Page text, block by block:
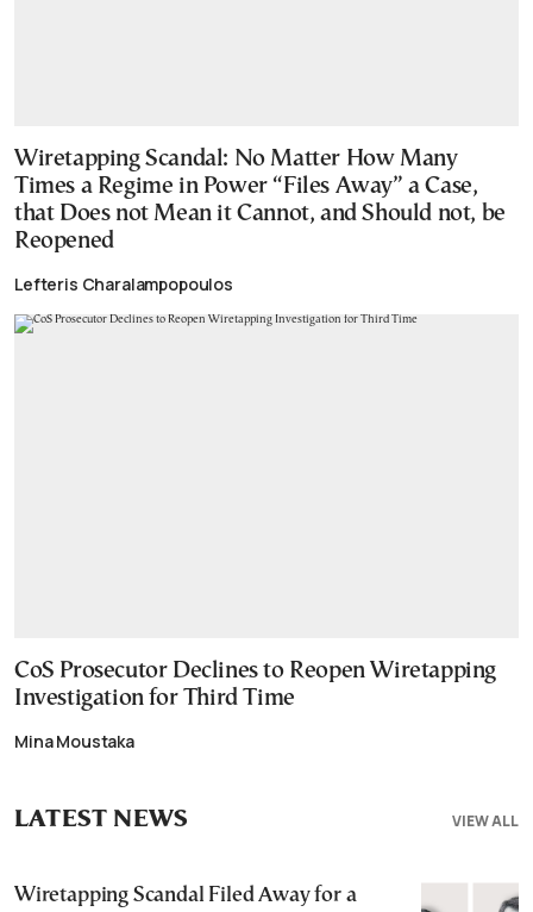
Wiretapping Scandal: No Matter How Many
Times a Regime in Power “Files Away” a Case,
that Does not Mean it Cannot, and Should not, be
Reopened
Lefteris Charalampopoulos
CoS Prosecutor Declines to Reopen Wiretapping
Investigation for Third Time
Mina Moustaka
VIEW ALL
LATEST NEWS
Wiretapping Scandal Filed Away for a